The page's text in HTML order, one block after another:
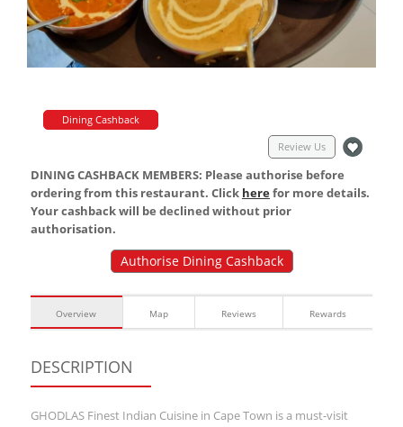
Dining Cashback
Review Us
DINING CASHBACK MEMBERS: Please authorise before
ordering from this restaurant. Click herefor more details.
Your cashback will be declined without prior
authorisation.
Authorise Dining Cashback
Overview Map Reviews Rewards
DESCRIPTION
GHODLAS Finest Indian Cuisine in Cape Town is a must-visit